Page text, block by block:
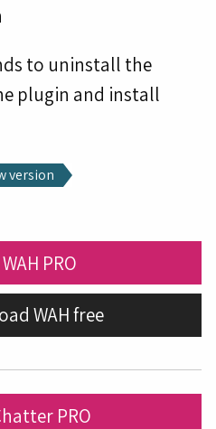
to uninstall the
plugin and install
version
PRO
WAH free
PRO